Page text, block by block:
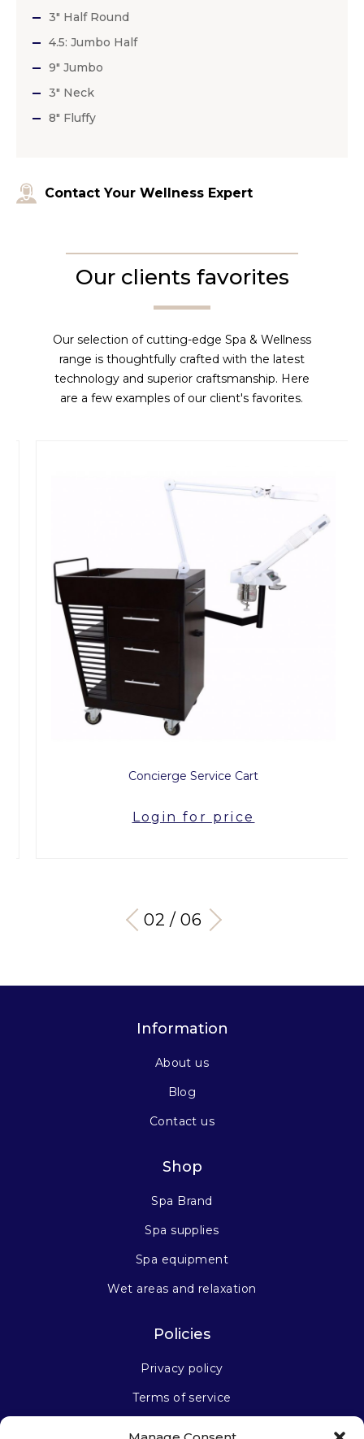
3″ Half Round
4.5: Jumbo Half
9″ Jumbo
3″ Neck
8″ Fluffy
Contact Your Wellness Expert
Our clients favorites
Our selection of cutting-edge Spa & Wellness
range is thoughtfully crafted with the latest
technology and superior craftsmanship. Here
are a few examples of our client's favorites.
Concierge Service Cart
Login for price
03 / 06
Information
About us
Blog
Contact us
Shop
Spa Brand
Spa supplies
Spa equipment
Wet areas and relaxation
Policies
Privacy policy
Terms of service